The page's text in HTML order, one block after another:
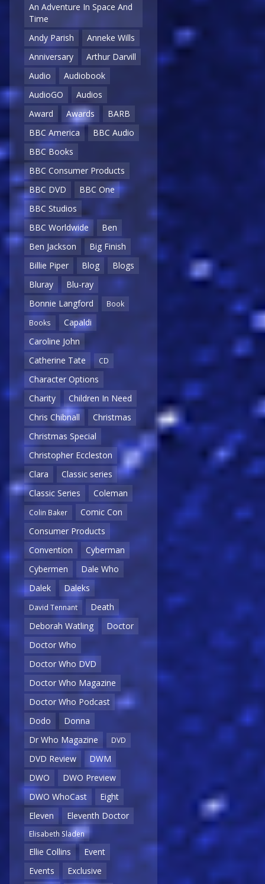
An Adventure In Space And
Time
Andy Parish
Anneke Wills
Anniversary
Arthur Darvill
Audio
Audiobook
AudioGO
Audios
Award
Awards
BARB
BBC America
BBC Audio
BBC Books
BBC Consumer Products
BBC DVD
BBC One
BBC Studios
BBC Worldwide
Ben
Ben Jackson
Big Finish
Billie Piper
Blog
Blogs
Bluray
Blu-ray
Bonnie Langford
Book
Books
Capaldi
Caroline John
Catherine Tate
CD
Character Options
Charity
Children In Need
Chris Chibnall
Christmas
Christmas Special
Christopher Eccleston
Clara
Classic series
Classic Series
Coleman
Colin Baker
Comic Con
Consumer Products
Convention
Cyberman
Cybermen
Dale Who
Dalek
Daleks
David Tennant
Death
Deborah Watling
Doctor
Doctor Who
Doctor Who DVD
Doctor Who Magazine
Doctor Who Podcast
Dodo
Donna
Dr Who Magazine
DVD
DVD Review
DWM
DWO
DWO Preview
DWO WhoCast
Eight
Eleven
Eleventh Doctor
Elisabeth Sladen
Ellie Collins
Event
Events
Exclusive